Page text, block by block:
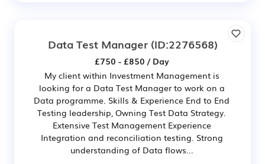
Data Test Manager(ID:2276568)
£750 - £850 / Day
My client within Investment Management is
looking for a Data Test Manager to work on a
Data programme. Skills & Experience End to End
Testing leadership, Owning Test Data Strategy.
Extensive Test Management Experience
Integration and reconciliation testing. Strong
understanding of Data flows...